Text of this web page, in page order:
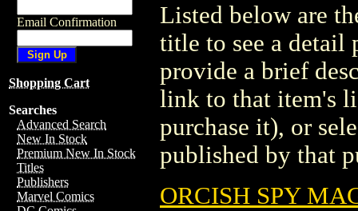
Email Confirmation
Shopping Cart
Searches
Advanced Search
New In Stock
Premium New In Stock
Titles
Publishers
Marvel Comics
Listed below are
title to see a detail
provide a brief
link to that item's
purchase it), or
published by that
ORCISH SPY